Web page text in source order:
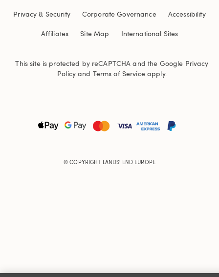
Privacy & Security Corporate Governance Accessibility
Affiliates Site Map International Sites
This site is protected by reCAPTCHA and the Google Privacy
Policyand Terms of Serviceapply.
© COPYRIGHT LANDS' END EUROPE